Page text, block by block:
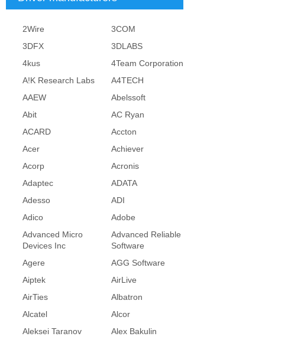
2Wire
3COM
3DFX
3DLABS
4kus
4Team Corporation
A!K Research Labs
A4TECH
AAEW
Abelssoft
Abit
AC Ryan
ACARD
Accton
Acer
Achiever
Acorp
Acronis
Adaptec
ADATA
Adesso
ADI
Adico
Adobe
Advanced Micro
Devices Inc
Advanced Reliable
Software
Agere
AGG Software
Aiptek
AirLive
AirTies
Albatron
Alcatel
Alcor
Aleksei Taranov
Alex Bakulin